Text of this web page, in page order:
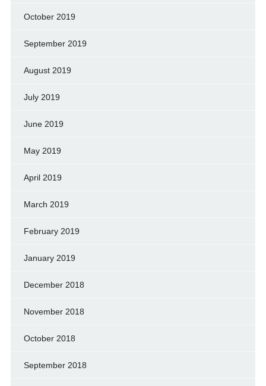
October 2019
September 2019
August 2019
July 2019
June 2019
May 2019
April 2019
March 2019
February 2019
January 2019
December 2018
November 2018
October 2018
September 2018